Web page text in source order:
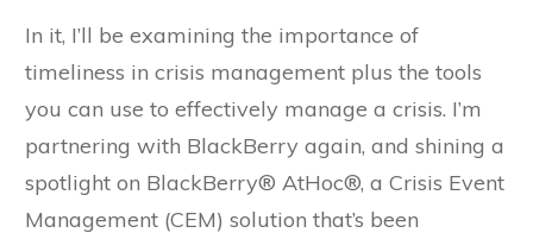
In it, I’ll be examining the importance of
timeliness in crisis management plus the tools
you can use to effectively manage a crisis. I’m
partnering with BlackBerry again, and shining a
spotlight on BlackBerry® AtHoc®, a Crisis Event
Management (CEM) solution that’s been